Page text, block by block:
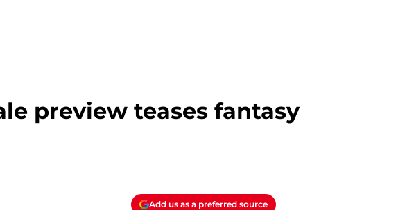
preview teases fantasy
Add us as a preferred source